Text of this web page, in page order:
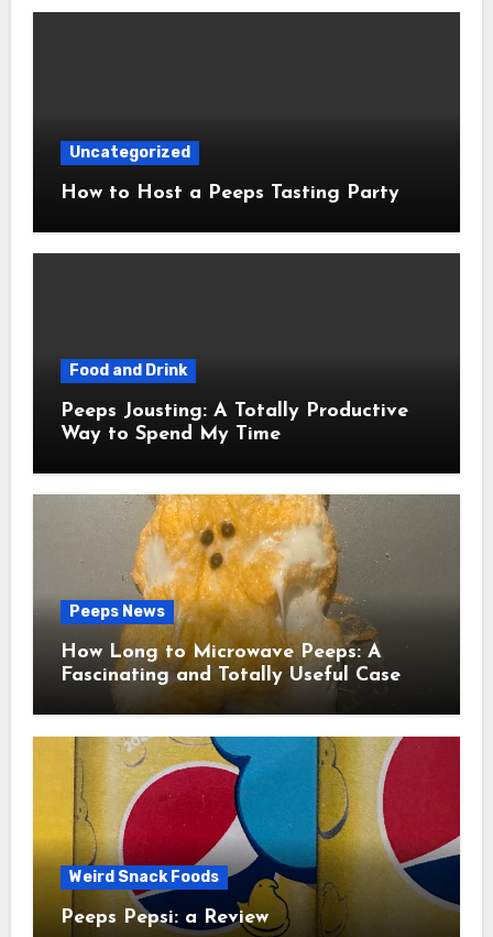
Uncategorized
How to Host a Peeps Tasting Party
Food and Drink
Peeps Jousting: A Totally Productive
Way to Spend My Time
Peeps News
How Long to Microwave Peeps: A
Fascinating and Totally Useful Case
Study
Weird Snack Foods
Peeps Pepsi: a Review